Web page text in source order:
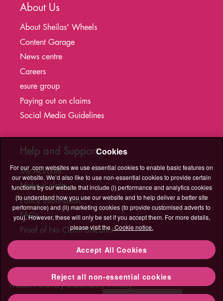
About Us
About Sheilas' Wheels
Content Garage
News centre
Careers
esure group
Paying out on claims
Social Media Guidelines
Help and Support
My Account
Make a claim
Policy information
FAQs
Proof of No Claim Discount
Us
Legal Cookies Accessibility Sitemap
Contact Us
Modern Slavery Statement
Privacy
Cookies
For our .com websites we use essential cookies to enable basic features on
our website. We’d also like to use non-essential cookies to provide certain
functions by our website that include (i) performance and analytics cookies
(to understand how you use our website and to help deliver a better site
performance) and (ii) marketing cookies (to provide customised adverts to
you). However, these will only be set if you accept them. For more details,
please visit the Cookie notice.
Accept All Cookies
Reject all non-essential cookies